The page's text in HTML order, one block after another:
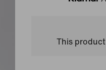
This